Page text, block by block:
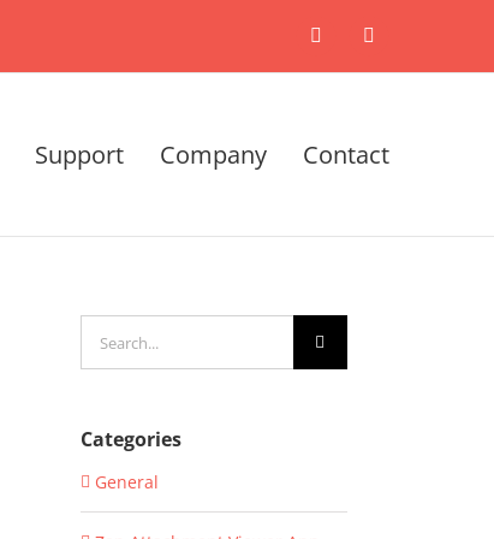
X LinkedIn
Support Company Contact
for:
Categories
General